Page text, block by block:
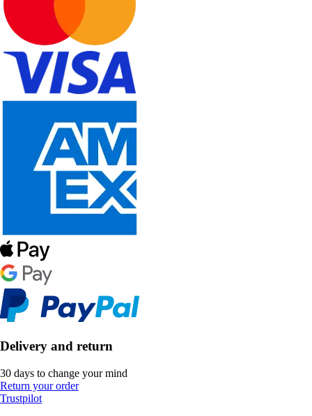
Delivery and return
30 days to change your mind
Return your order
Trustpilot